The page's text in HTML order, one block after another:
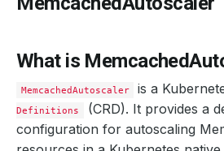
What is
MemcachedAutoscaler is a
Definitions
(CRD). It provides a
configuration for autoscaling